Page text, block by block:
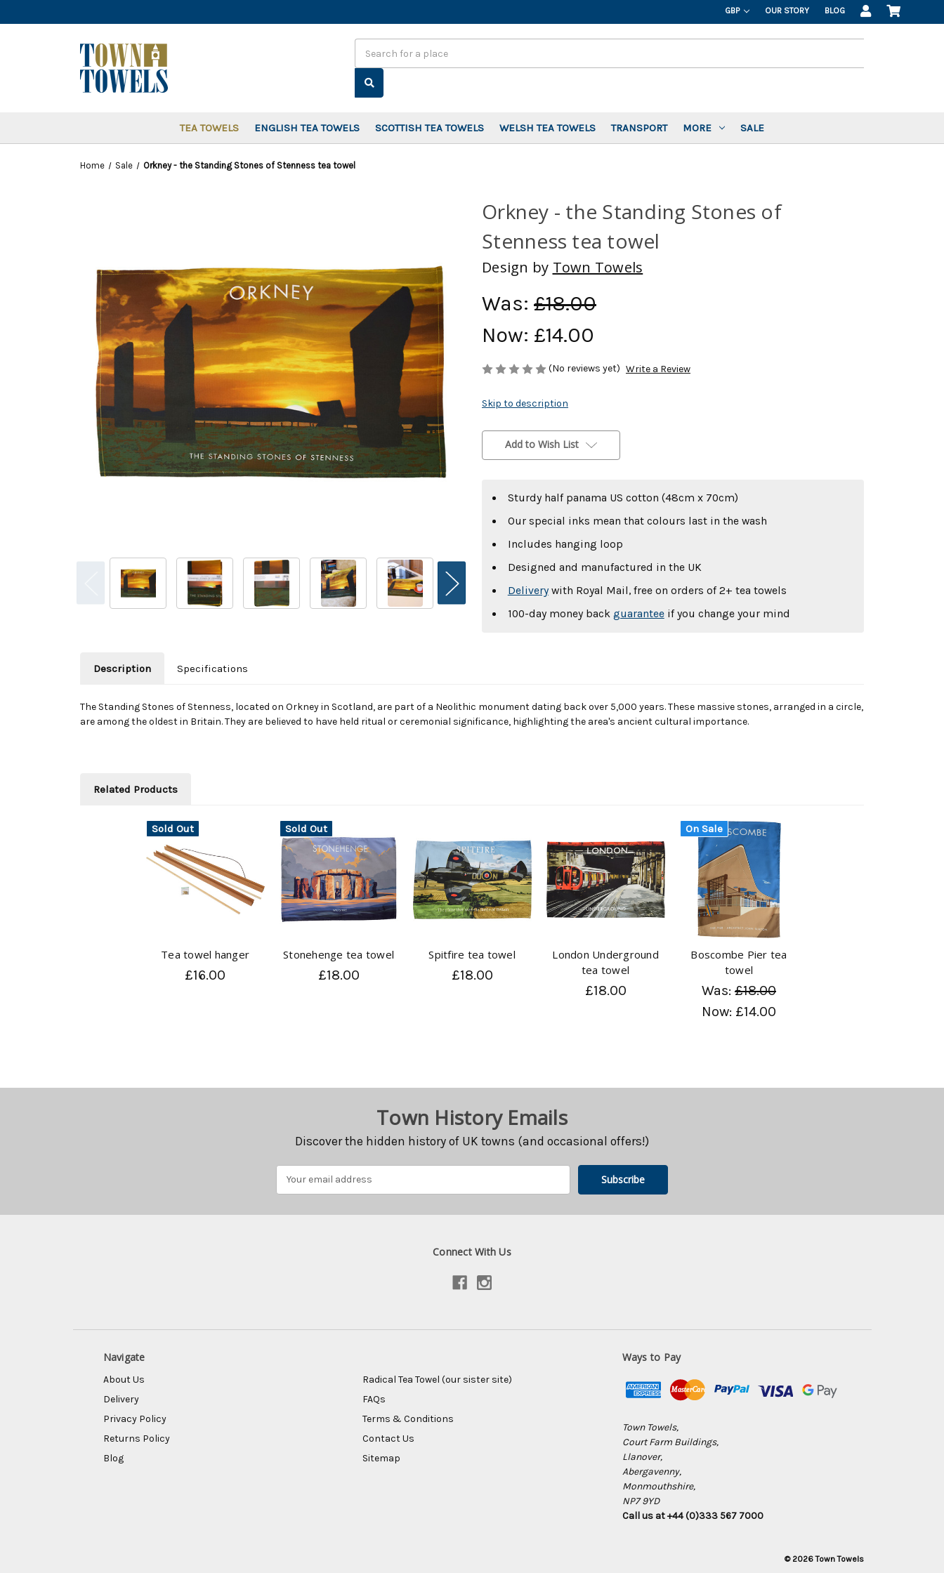
GBP OUR STORY BLOG
TEA TOWELS ENGLISH TEA TOWELS SCOTTISH TEA TOWELS WELSH TEA TOWELS TRANSPORT MORE SALE
Home Sale Orkney - the Standing Stones of Stenness tea towel
Orkney - the Standing Stones of
Stenness tea towel
Design by Town Towels
Was: £18.00
Now: £14.00
(No reviews yet) Write a Review
Skip to description
Stock:
Add to Wish List
Sturdy half panama US cotton (48cm x 70cm)
Our special inks mean that colours last in the wash
Includes hanging loop
Designed and manufactured in the UK
Deliverywith Royal Mail, free on orders of 2+ tea towels
100-day money back guaranteeif you change your mind
Description Specifications
The Standing Stones of Stenness, located on Orkney in Scotland, are part of a Neolithic monument dating back over 5,000 years. These massive stones, arranged in a circle,
are among the oldest in Britain. They are believed to have held ritual or ceremonial significance, highlighting the area's ancient cultural importance.
Related Products
Sold Out
Tea towel hanger
£16.00
Sold Out
Stonehenge tea towel
£18.00
Spitfire tea towel
£18.00
London Underground
tea towel
£18.00
On Sale
Boscombe Pier tea
towel
Was: £18.00
Now: £14.00
Town History Emails
Discover the hidden history of UK towns (and occasional offers!)
Connect With Us
Navigate
About Us
Radical Tea Towel (our sister site)
Delivery
FAQs
Privacy Policy
Terms & Conditions
Returns Policy
Contact Us
Blog
Sitemap
Ways to Pay
Town Towels,
Court Farm Buildings,
Llanover,
Abergavenny,
Monmouthshire,
NP7 9YD
Call us at +44 (0)333 567 7000
© 2026 Town Towels